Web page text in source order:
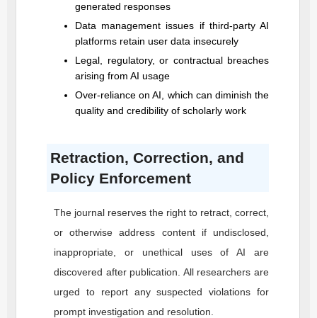
generated responses
Data management issues if third-party AI
platforms retain user data insecurely
Legal, regulatory, or contractual breaches
arising from AI usage
Over-reliance on AI, which can diminish the
quality and credibility of scholarly work
Retraction, Correction, and
Policy Enforcement
The journal reserves the right to retract, correct,
or otherwise address content if undisclosed,
inappropriate, or unethical uses of AI are
discovered after publication. All researchers are
urged to report any suspected violations for
prompt investigation and resolution.